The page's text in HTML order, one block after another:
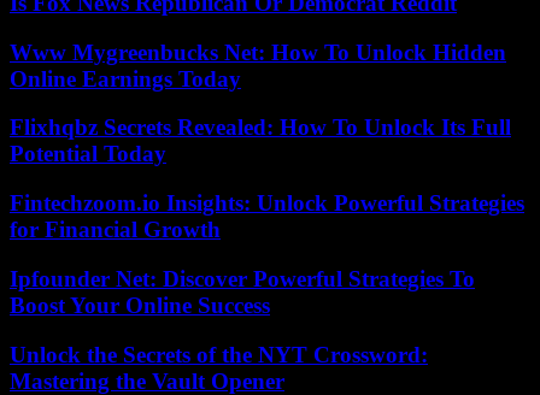
Www Mygreenbucks Net: How To Unlock Hidden
Online Earnings Today
Flixhqbz Secrets Revealed: How To Unlock Its Full
Potential Today
Fintechzoom.io Insights: Unlock Powerful Strategies
for Financial Growth
Ipfounder Net: Discover Powerful Strategies To
Boost Your Online Success
Unlock the Secrets of the NYT Crossword:
Mastering the Vault Opener